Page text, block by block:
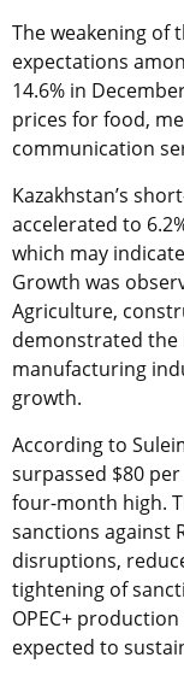
The weakening of
expectations
14.6% in
prices for food,
communication
Kazakhstan’s
accelerated to
which may
Growth was
Agriculture,
demonstrated the
manufacturing
growth.
According to
surpassed $80
four-month high.
sanctions against
disruptions,
tightening of
OPEC+
expected to